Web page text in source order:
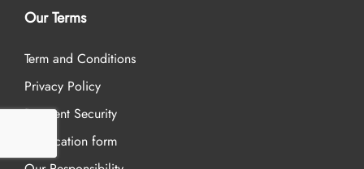
Our Terms
Term and Conditions
Privacy Policy
Payment Security
Application form